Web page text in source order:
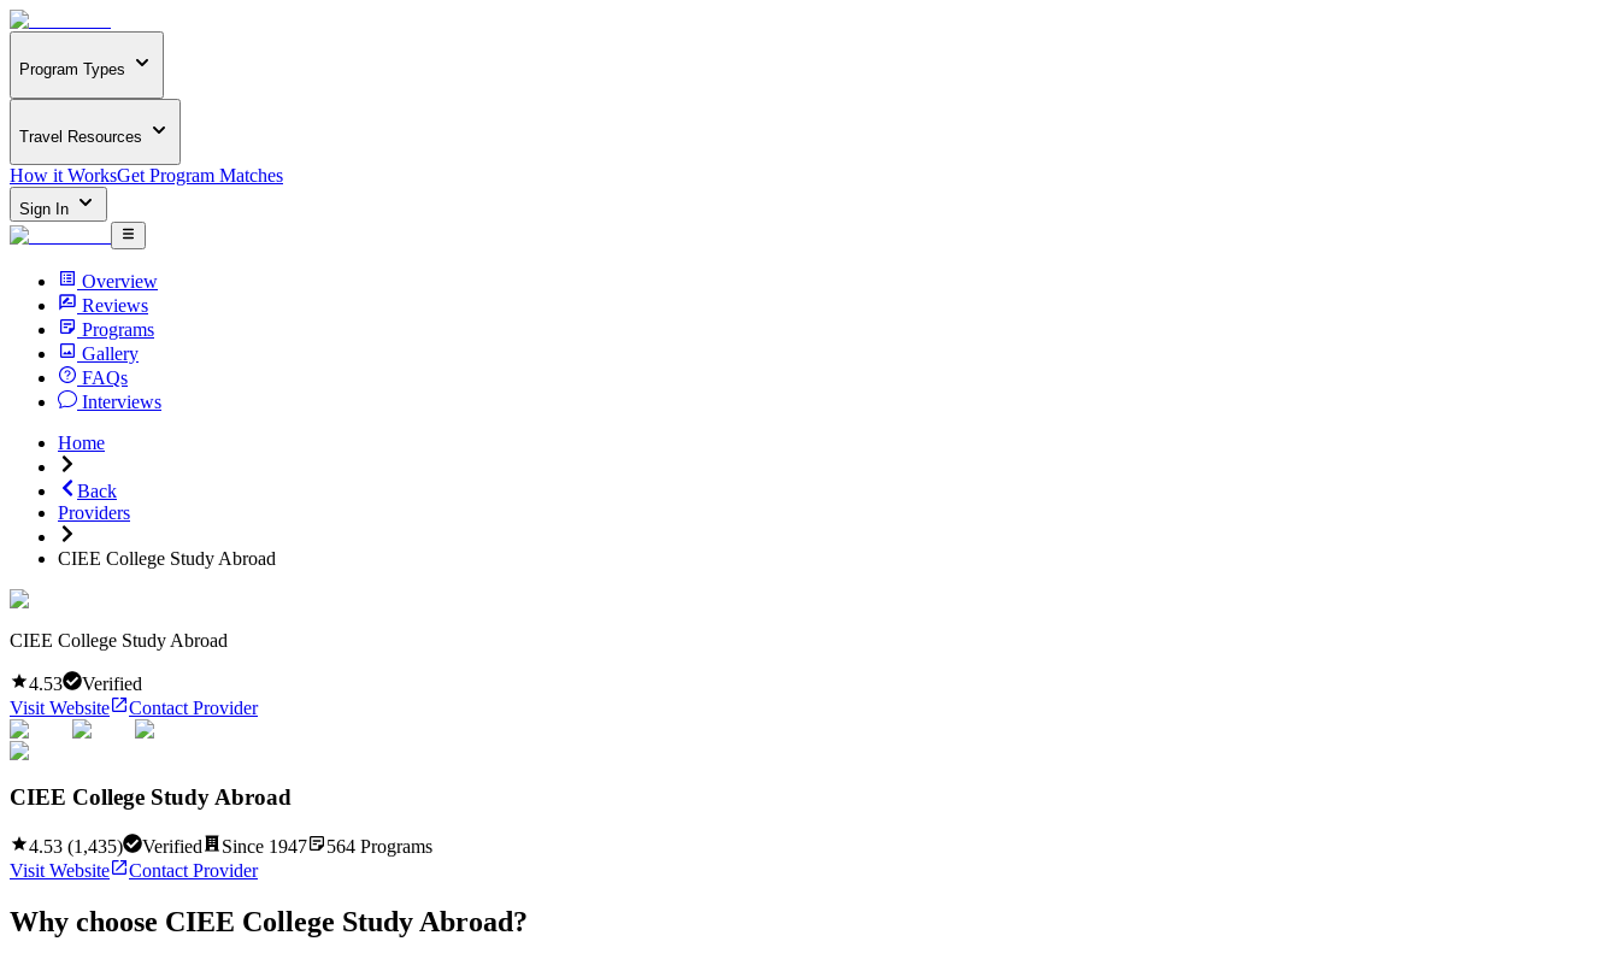
Program Types
Travel Resources
How it WorksGet Program Matches
Sign In
Overview
Reviews
Programs
Gallery
FAQs
Interviews
Home
Back
Providers
CIEE College Study Abroad
CIEE College Study Abroad
4.53
Verified
Visit Website
Contact Provider
CIEE College Study Abroad
4.53 (1,435) Verified Since 1947 564 Programs
Visit Website
Contact Provider
Why choose CIEE College Study Abroad?